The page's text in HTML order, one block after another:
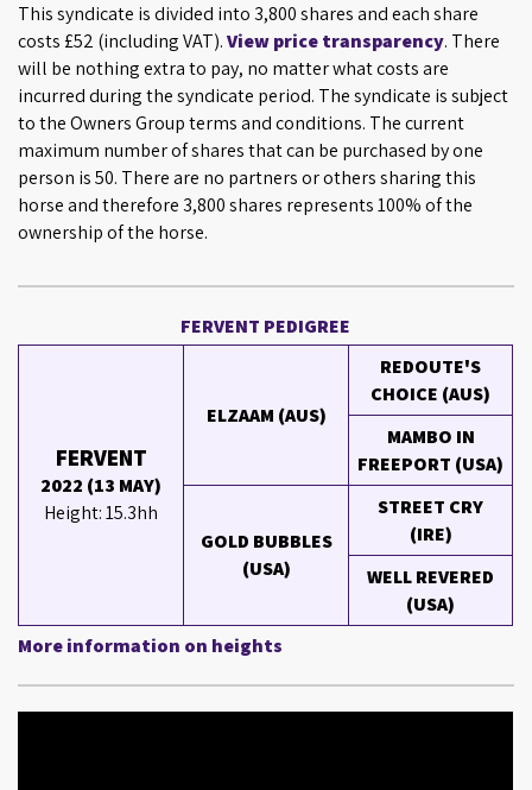
This syndicate is divided into 3,800 shares and each share
costs £52 (including VAT).View price transparency. There
will be nothing extra to pay, no matter what costs are
incurred during the syndicate period. The syndicate is subject
to the Owners Group terms and conditions. The current
maximum number of shares that can be purchased by one
person is 50. There are no partners or others sharing this
horse and therefore 3,800 shares represents 100% of the
ownership of the horse.
FERVENT PEDIGREE
FERVENT
2022 (13 MAY)
Height: 15.3hh
ELZAAM (AUS)
REDOUTE'S
CHOICE (AUS)
MAMBO IN
FREEPORT (USA)
GOLD BUBBLES
(USA)
STREET CRY
(IRE)
WELL REVERED
(USA)
More information on heights